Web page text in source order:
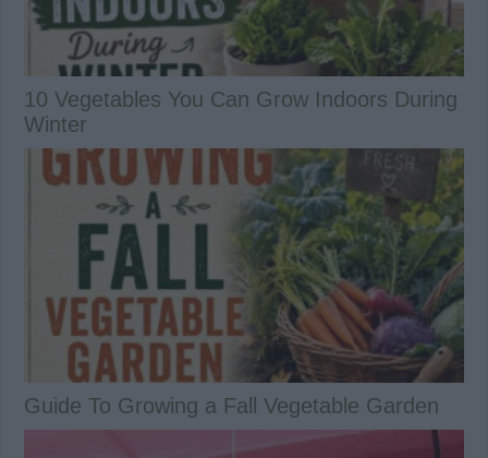
10 Vegetables You Can Grow Indoors During
Winter
Guide To Growing a Fall Vegetable Garden